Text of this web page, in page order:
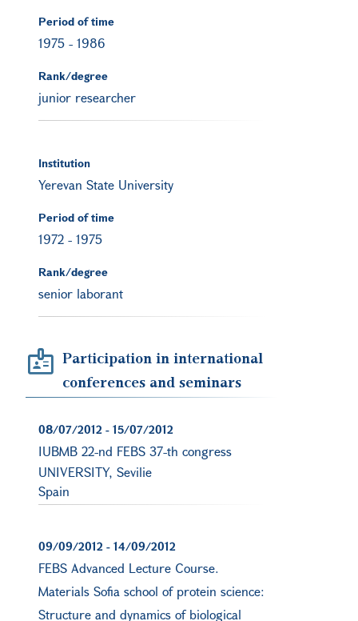
Period of time
1975 - 1986
Rank/degree
junior researcher
Institution
Yerevan State University
Period of time
1972 - 1975
Rank/degree
senior laborant
Participation in international
conferences and seminars
08/07/2012 - 15/07/2012
IUBMB 22-nd FEBS 37-th congress
UNIVERSITY, Sevilie
Spain
09/09/2012 - 14/09/2012
FEBS Advanced Lecture Course.
Materials Sofia school of protein science:
Structure and dynamics of biological